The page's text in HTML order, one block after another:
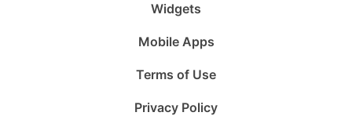
Widgets
Mobile Apps
Terms of Use
Privacy Policy